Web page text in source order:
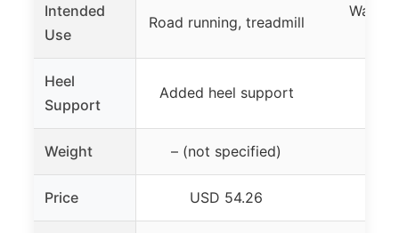
Intended
Use
Road running, treadmill
Heel
Support
Added heel support
Weight – (not specified)
Price USD 54.26